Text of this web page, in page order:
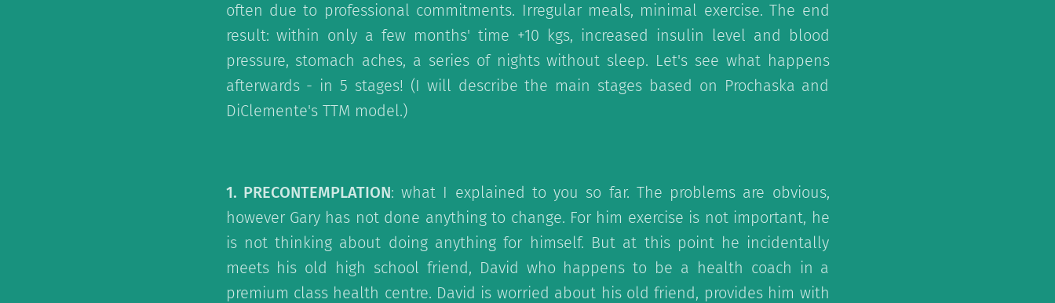
often due to professional commitments. Irregular meals, minimal exercise. The end
result: within only a few months' time +10 kgs, increased insulin level and blood
pressure, stomach aches, a series of nights without sleep. Let's see what happens
afterwards - in 5 stages! (I will describe the main stages based on Prochaska and
DiClemente's TTM model.)
1. PRECONTEMPLATION: what I explained to you so far. The problems are obvious,
however Gary has not done anything to change. For him exercise is not important, he
is not thinking about doing anything for himself. But at this point he incidentally
meets his old high school friend, David who happens to be a health coach in a
premium class health centre. David is worried about his old friend, provides him with